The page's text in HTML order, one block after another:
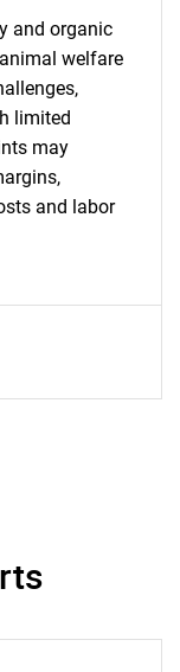
and organic
welfare
limited
may
and labor